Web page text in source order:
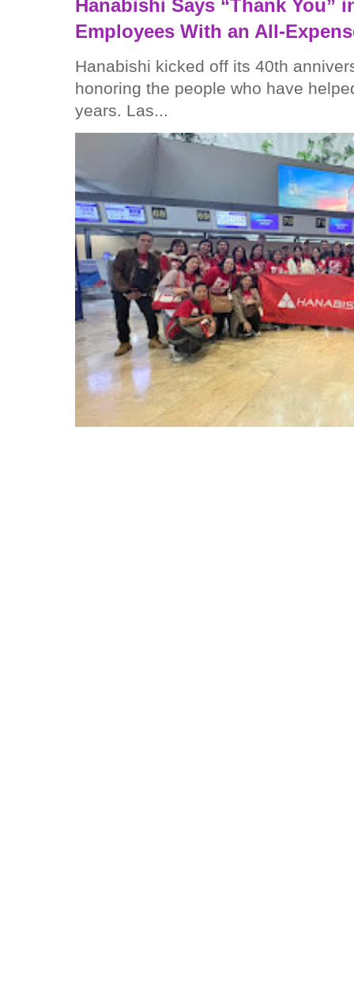
Hanabishi Says “Thank You”
Employees With an All-
Hanabishi kicked off its 40th
honoring the people who have
years. Las...